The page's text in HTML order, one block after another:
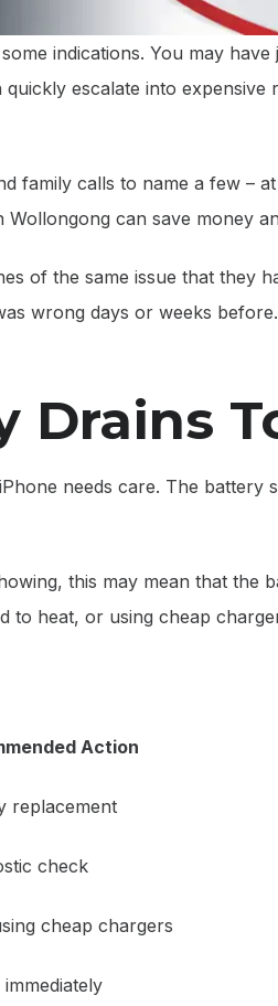
indications. You may
escalate into expensive
family calls to name a few –
can save money
of the same issue that they
wrong days or weeks
Drains
needs care. The battery
this may mean that the
to heat, or using cheap
Action
replacement
check
cheap chargers
immediately